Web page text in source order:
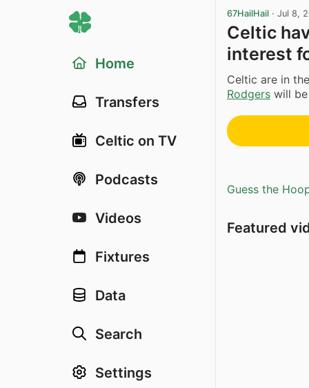
Home
Transfers
Celtic on TV
Podcasts
Videos
Fixtures
Data
Search
Settings
67HailHail · Jul 8,
Celtic
interest
Celtic are in
Rodgers will
Guess the
Featured